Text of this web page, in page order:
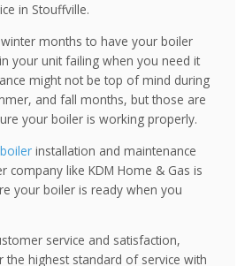
in Stouffville.
months to have your boiler
your unit failing when you need it
might not be top of mind during
and fall months, but those are
your boiler is working properly.
boiler installation and maintenance
company like KDM Home & Gas is
your boiler is ready when you
service and satisfaction,
the highest standard of service with